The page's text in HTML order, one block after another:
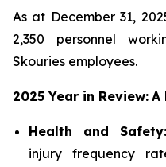
As at December 31,
2,350 personnel
Skouries employees.
2025 Year in Review: A
Health and
injury frequency